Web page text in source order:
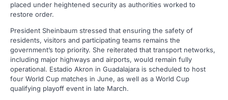
placed under heightened security as authorities worked to
restore order.
President Sheinbaum stressed that ensuring the safety of
residents, visitors and participating teams remains the
government’s top priority. She reiterated that transport networks,
including major highways and airports, would remain fully
operational. Estadio Akron in Guadalajara is scheduled to host
four World Cup matches in June, as well as a World Cup
qualifying playoff event in late March.